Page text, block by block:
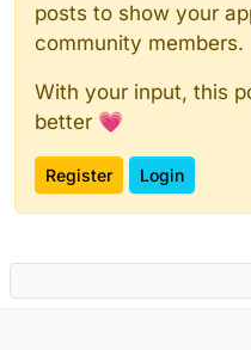
posts to show your
community members.
With your input, this
better 💗
Register Login